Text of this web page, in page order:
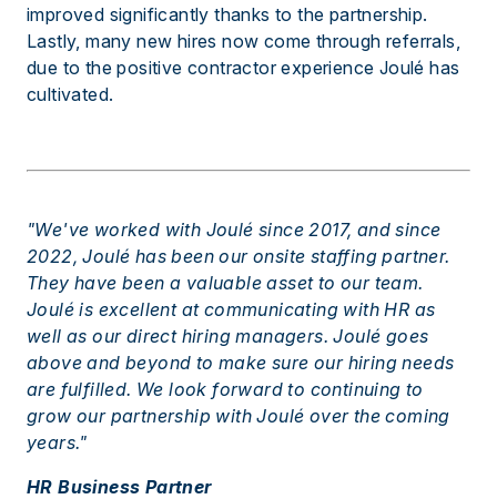
improved significantly thanks to the partnership.
Lastly, many new hires now come through referrals,
due to the positive contractor experience Joulé has
cultivated.
"We've worked with Joulé since 2017, and since
2022, Joulé has been our onsite staffing partner.
They have been a valuable asset to our team.
Joulé is excellent at communicating with HR as
well as our direct hiring managers. Joulé goes
above and beyond to make sure our hiring needs
are fulfilled. We look forward to continuing to
grow our partnership with Joulé over the coming
years."
HR Business Partner